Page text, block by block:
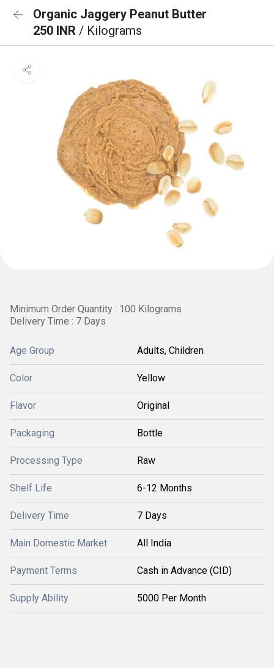
Organic Jaggery Peanut Butter
250 INR / Kilograms
Minimum Order Quantity : 100 Kilograms
Delivery Time : 7 Days
Age Group Adults, Children
Color Yellow
Flavor Original
Packaging Bottle
Processing Type Raw
Shelf Life 6-12 Months
Delivery Time 7 Days
Main Domestic Market All India
Payment Terms Cash in Advance (CID)
Supply Ability 5000 Per Month